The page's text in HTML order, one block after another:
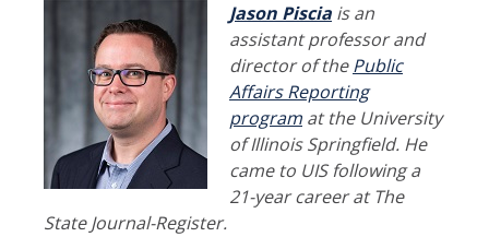
Jason Piscia is an
assistant professor and
director of thePublic
Affairs Reporting
program at the University
of Illinois Springfield. He
came to UIS following a
21-year career at The
State Journal-Register.